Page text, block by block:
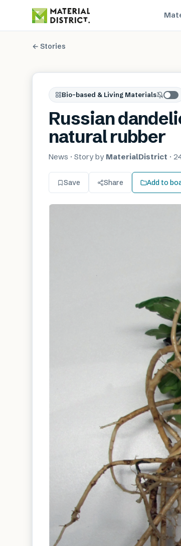
← Stories
Bio-based & Living Materials
Russian
natural rubber
News · Story by MaterialDistrict ·
Save Share Add to